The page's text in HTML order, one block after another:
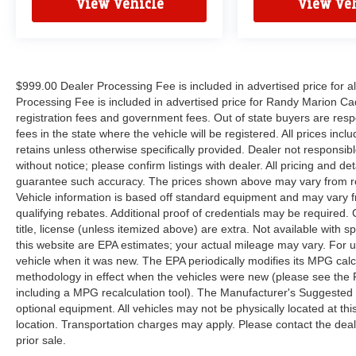
View Vehicle View
$999.00 Dealer Processing Fee is included in advertised price for
Processing Fee is included in advertised price for Randy Marion
registration fees and government fees. Out of state buyers are
fees in the state where the vehicle will be registered. All prices
retains unless otherwise specifically provided. Dealer not
without notice; please confirm listings with dealer. All pricing and
guarantee such accuracy. The prices shown above may vary from
Vehicle information is based off standard equipment and may
qualifying rebates. Additional proof of credentials may be required.
title, license (unless itemized above) are extra. Not available with
this website are EPA estimates; your actual mileage may vary. For
vehicle when it was new. The EPA periodically modifies its MPG
methodology in effect when the vehicles were new (please see the
including a MPG recalculation tool). The Manufacturer's
optional equipment. All vehicles may not be physically located at
location. Transportation charges may apply. Please contact the
prior sale.